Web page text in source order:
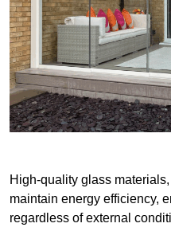
High-quality glass
maintain energy efficiency,
regardless of external